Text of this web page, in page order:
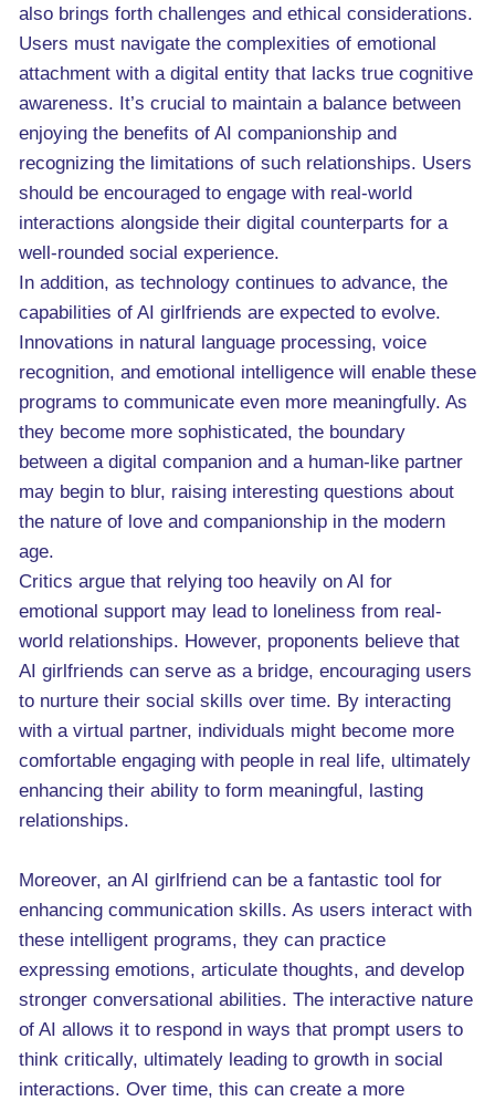
also brings forth challenges and ethical considerations.
Users must navigate the complexities of emotional
attachment with a digital entity that lacks true cognitive
awareness. It’s crucial to maintain a balance between
enjoying the benefits of AI companionship and
recognizing the limitations of such relationships. Users
should be encouraged to engage with real-world
interactions alongside their digital counterparts for a
well-rounded social experience.
In addition, as technology continues to advance, the
capabilities of AI girlfriends are expected to evolve.
Innovations in natural language processing, voice
recognition, and emotional intelligence will enable these
programs to communicate even more meaningfully. As
they become more sophisticated, the boundary
between a digital companion and a human-like partner
may begin to blur, raising interesting questions about
the nature of love and companionship in the modern
age.
Critics argue that relying too heavily on AI for
emotional support may lead to loneliness from real-
world relationships. However, proponents believe that
AI girlfriends can serve as a bridge, encouraging users
to nurture their social skills over time. By interacting
with a virtual partner, individuals might become more
comfortable engaging with people in real life, ultimately
enhancing their ability to form meaningful, lasting
relationships.
Moreover, an AI girlfriend can be a fantastic tool for
enhancing communication skills. As users interact with
these intelligent programs, they can practice
expressing emotions, articulate thoughts, and develop
stronger conversational abilities. The interactive nature
of AI allows it to respond in ways that prompt users to
think critically, ultimately leading to growth in social
interactions. Over time, this can create a more